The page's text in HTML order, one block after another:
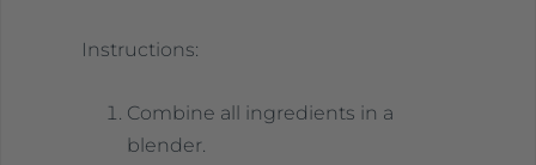
Instructions:
Combine all ingredients in a
blender.